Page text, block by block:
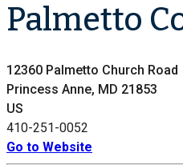
Palmetto
12360 Palmetto Church Road
Princess Anne, MD 21853
US
410-251-0052
Go to Website